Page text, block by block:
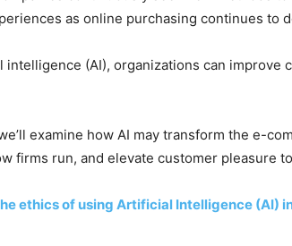
as online purchasing continues to
intelligence (AI), organizations can improve
examine how AI may transform the e-
firms run, and elevate customer pleasure
ethics of using Artificial Intelligence (AI)